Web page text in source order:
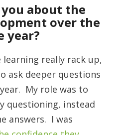
about the
over the
year?
learning really rack up,
ask deeper questions
My role was to
questioning, instead
answers. I was